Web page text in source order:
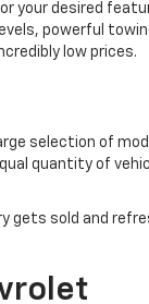
your desired
powerful
low prices.
selection of
quantity of
gets sold and